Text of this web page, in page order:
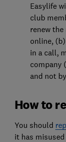
Easylife
club
renew
online,
in a call,
company
and not
How to
You should
it has